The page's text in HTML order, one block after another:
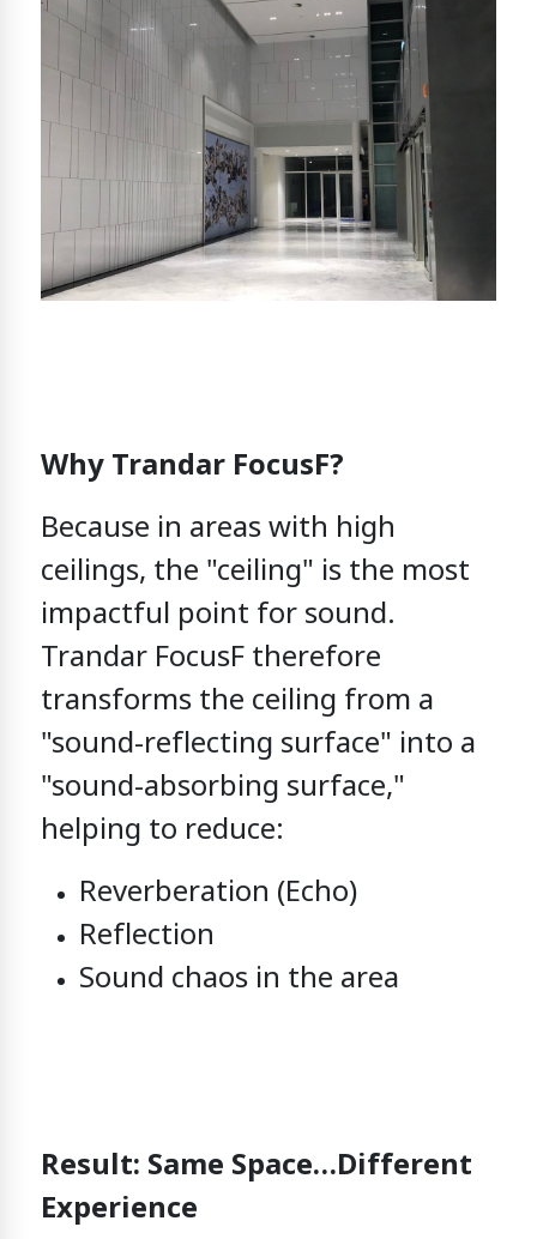
Why Trandar FocusF?
Because in areas with high
ceilings, the "ceiling" is the most
impactful point for sound.
Trandar FocusFtherefore
transforms the ceiling from a
"sound-reflecting surface" into a
"sound-absorbing surface,"
helping to reduce:
Reverberation (Echo)
Reflection
Sound chaos in the area
Result: Same Space…Different
Experience